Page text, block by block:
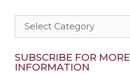
Categories
SUBSCRIBE FOR MORE
INFORMATION